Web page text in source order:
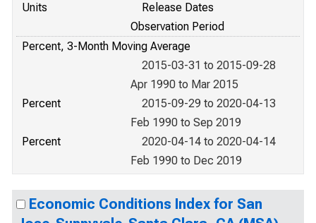
Units
Release Dates
Observation Period
Percent, 3-Month Moving Average
2015-03-31 to 2015-09-28
Apr 1990 to Mar 2015
Percent
2015-09-29 to 2020-04-13
Feb 1990 to Sep 2019
Percent
2020-04-14 to 2020-04-14
Feb 1990 to Dec 2019
Economic Conditions Index for San